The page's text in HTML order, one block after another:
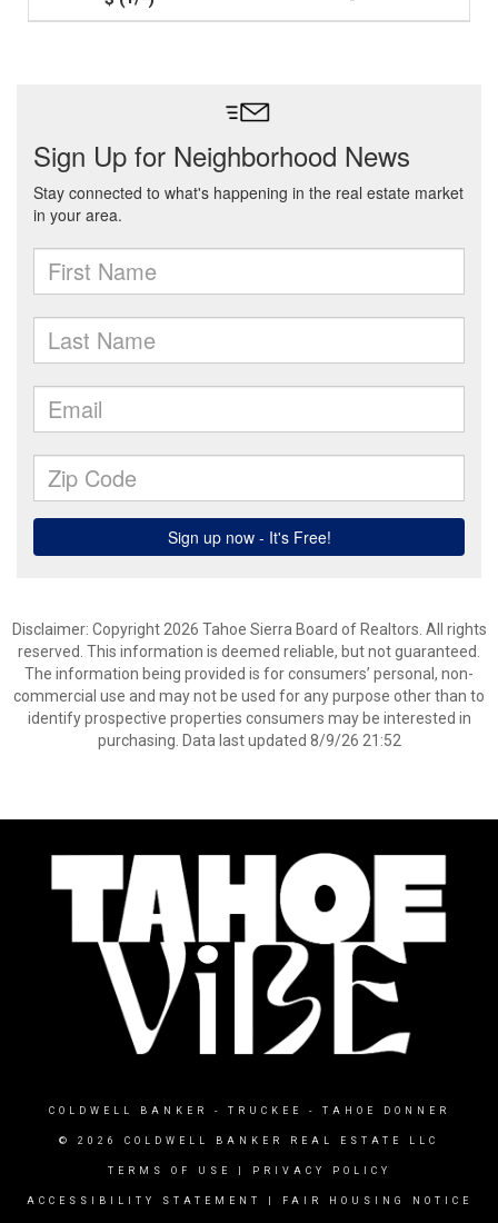
Disclaimer: Copyright 2026 Tahoe Sierra Board of Realtors. All rights
reserved. This information is deemed reliable, but not guaranteed.
The information being provided is for consumers’ personal, non-
commercial use and may not be used for any purpose other than to
identify prospective properties consumers may be interested in
purchasing. Data last updated 8/9/26 21:52
COLDWELL BANKER - TRUCKEE - TAHOE DONNER
© 2026 COLDWELL BANKER REAL ESTATE LLC
TERMS OF USE PRIVACY POLICY
ACCESSIBILITY STATEMENT FAIR HOUSING NOTICE